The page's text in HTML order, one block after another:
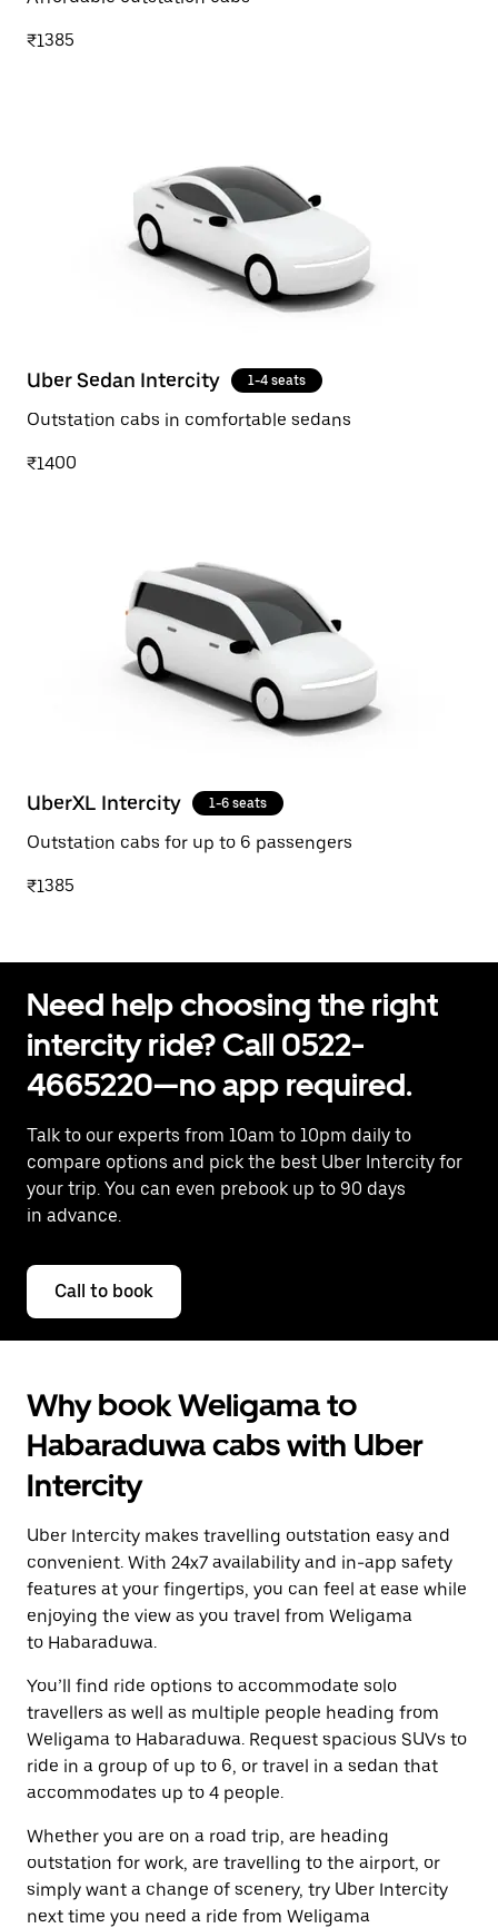
₹1385
Uber Sedan Intercity 1-4 seats
Outstation cabs in comfortable sedans
₹1400
UberXL Intercity 1-6 seats
Outstation cabs for up to 6 passengers
₹1385
Need help choosing the right
intercity ride? Call 0522-
4665220—no app required.
Talk to our experts from 10am to 10pm daily to
compare options and pick the best Uber Intercity for
your trip. You can even prebook up to 90 days
in advance.
Call to book
Why book Weligama to
Habaraduwa cabs with Uber
Intercity
Uber Intercity makes travelling outstation easy and
convenient. With 24x7 availability and in-app safety
features at your fingertips, you can feel at ease while
enjoying the view as you travel from Weligama
to Habaraduwa.
You’ll find ride options to accommodate solo
travellers as well as multiple people heading from
Weligama to Habaraduwa. Request spacious SUVs to
ride in a group of up to 6, or travel in a sedan that
accommodates up to 4 people.
Whether you are on a road trip, are heading
outstation for work, are travelling to the airport, or
simply want a change of scenery, try Uber Intercity
next time you need a ride from Weligama